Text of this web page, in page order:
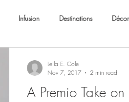
Infusion Destinations Décor
A Premio Take
Leila E. Cole
Nov 7, 2017
2 min read